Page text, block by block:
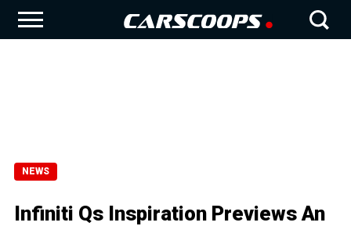
NEWS
Infiniti Qs Inspiration Previews An